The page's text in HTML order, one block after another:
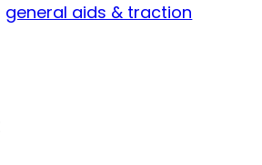
general aids & traction